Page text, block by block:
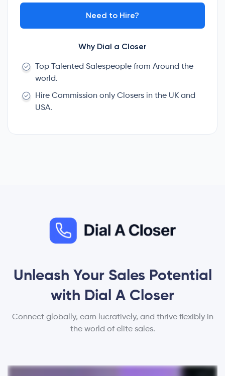
Need to Hire?
Why Dial a Closer
Top Talented Salespeople from Around the
world.
Hire Commission only Closers in the UK and
USA.
Unleash Your Sales Potential
with Dial A Closer
Connect globally, earn lucratively, and thrive flexibly in
the world of elite sales.